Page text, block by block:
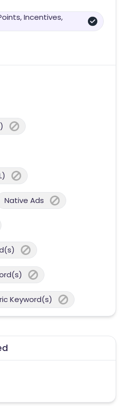
Incentives,
Native Ads
Keyword(s)